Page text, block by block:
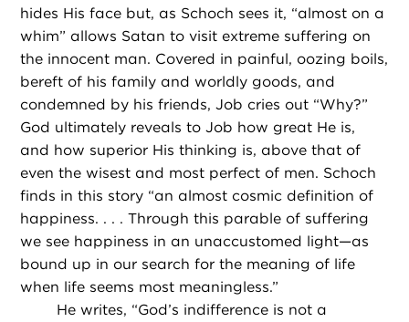
hides His face but, as Schoch sees it, “almost on a
whim” allows Satan to visit extreme suffering on
the innocent man. Covered in painful, oozing boils,
bereft of his family and worldly goods, and
condemned by his friends, Job cries out “Why?”
God ultimately reveals to Job how great He is,
and how superior His thinking is, above that of
even the wisest and most perfect of men. Schoch
finds in this story “an almost cosmic definition of
happiness. . . . Through this parable of suffering
we see happiness in an unaccustomed light—as
bound up in our search for the meaning of life
when life seems most meaningless.”
He writes, “God’s indifference is not a